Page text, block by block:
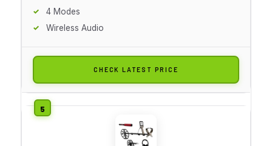
4 Modes
Wireless Audio
CHECK LATEST PRICE